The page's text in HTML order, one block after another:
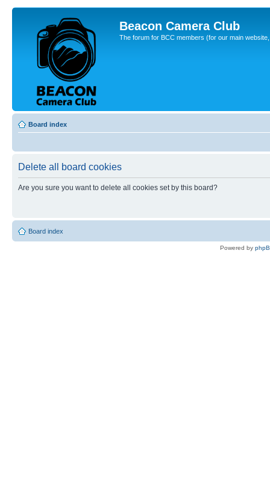
Beacon Camera Club
The forum for BCC members (for our main
Board index
Delete all board cookies
Are you sure you want to delete all cookies set by this board?
Board index
Powered by